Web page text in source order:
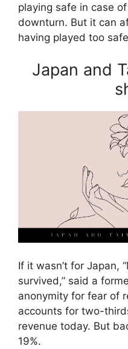
playing safe in case
downturn. But it can
having played too
Japan and
If it wasn’t for Japan,
survived,” said a
anonymity for fear of
accounts for two-
revenue today. But
19%.